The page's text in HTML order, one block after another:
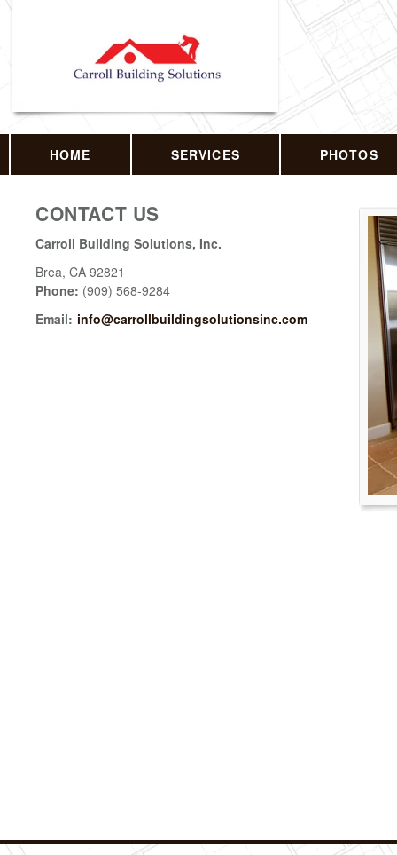
HOME SERVICES PHOTOS
CONTACT US
Carroll Building Solutions, Inc.
Brea, CA 92821
Phone: (909) 568-9284
Email: info@carrollbuildingsolutionsinc.com